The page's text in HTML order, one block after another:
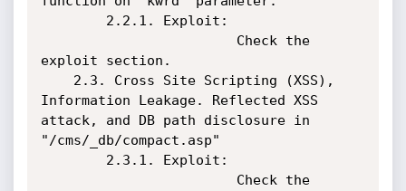
exploit section.
Information Leakage. Reflected XSS
attack, and DB path disclosure in
"/cms/_db/compact.asp"